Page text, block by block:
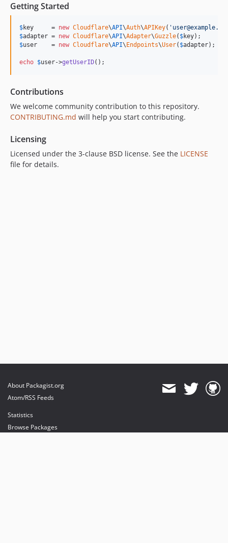
Getting Started
$key
     =
new Cloudflare\API\Auth\APIKey( '
$adapter = new Cloudflare\API\Adapter\Guzzle( $key
$user
    =
new Cloudflare\API\ Endpoints\User( $adapter);
echo $user->getUserID();
Contributions
We welcome community contribution to this repository.
CONTRIBUTING.md will help you start contributing.
Licensing
Licensed under the 3-clause BSD license. See the LICENSE
file for details.
About Packagist.org
Atom/RSS Feeds
Statistics
Browse Packages